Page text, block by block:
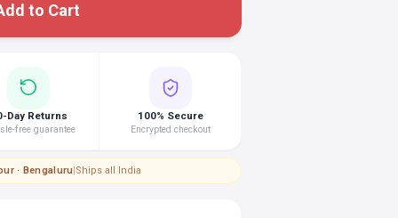
to Cart
Day Returns
free guarantee
100% Secure
Encrypted checkout
· Bengaluru|Ships all India